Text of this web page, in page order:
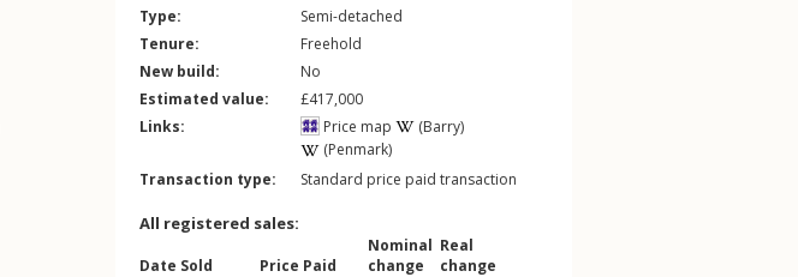
Type:
Semi-detached
Tenure:
Freehold
New build:
No
Estimated value:
£417,000
Links:
Price map
(Barry)
(Penmark)
Transaction type:
Standard price paid transaction
All registered sales:
Date Sold Price Paid
Nominal
change
Real
change